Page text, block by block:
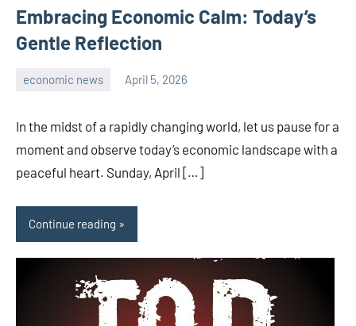
Embracing Economic Calm: Today’s
Gentle Reflection
economic news April 5, 2026
In the midst of a rapidly changing world, let us pause for a
moment and observe today’s economic landscape with a
peaceful heart. Sunday, April […]
Continue reading